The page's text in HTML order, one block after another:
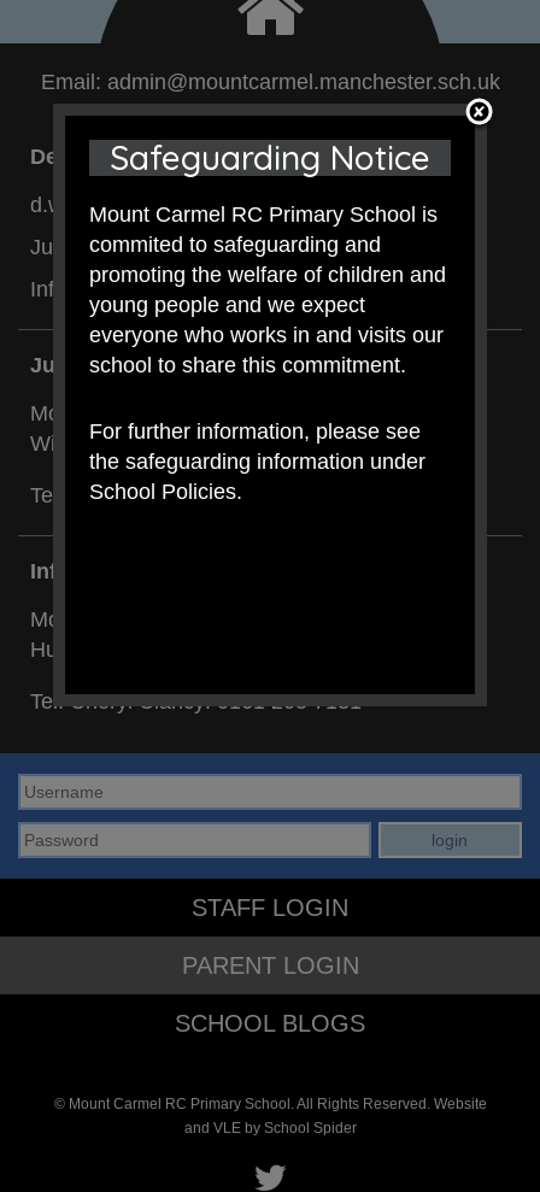
Email: admin@mountcarmel.manchester.sch.uk
Deirdre Watson - SENDCo
d.watson@mountcarmel.manchester.sch.uk
Junior Dept:0161 740 4696
Infant Dept:0161 205 7131
Junior Building:
Mount Carmel RC Primary,
Wilson Road, Blackley, Manchester M9 8BG
Tel: Cheryl Holland:0161 740 4696
Infant Building:
Mount Carmel RC Primary,
Hunt Street, Blackley, Manchester M9 8BL
Tel: Cheryl Clancy:0161 205 7131
STAFF LOGIN
PARENT LOGIN
SCHOOL BLOGS
© Mount Carmel RC Primary School. All Rights Reserved. Website
and VLE by School Spider
Safeguarding Notice
Mount Carmel RC Primary School is
commited to safeguarding and
promoting the welfare of children and
young people and we expect
everyone who works in and visits our
school to share this commitment.
For further information, please see
the safeguarding information under
School Policies.